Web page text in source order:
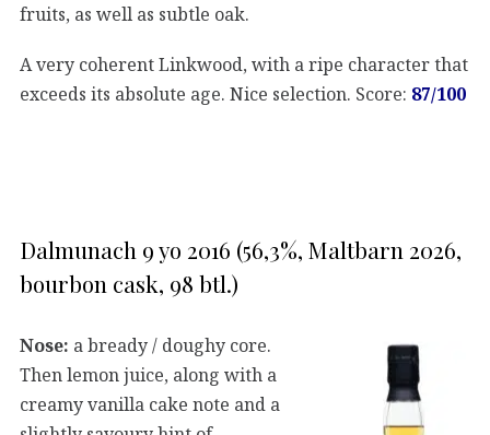
fruits, as well as subtle oak.
A very coherent Linkwood, with a ripe character that
exceeds its absolute age. Nice selection. Score: 87/100
Dalmunach 9 yo 2016 (56,3%, Maltbarn 2026,
bourbon cask, 98 btl.)
Nose: a bready / doughy core.
Then lemon juice, along with a
creamy vanilla cake note and a